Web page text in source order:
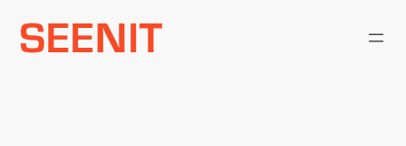
Skip